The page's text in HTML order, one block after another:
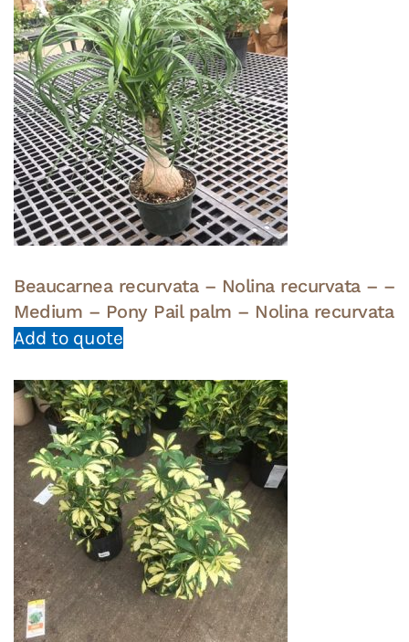
Beaucarnea recurvata – Nolina recurvata – –
Medium – Pony Pail palm – Nolina recurvata
Add to quote